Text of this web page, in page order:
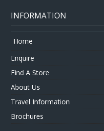
INFORMATION
Home
Enquire
Find A Store
About Us
Travel Information
Brochures